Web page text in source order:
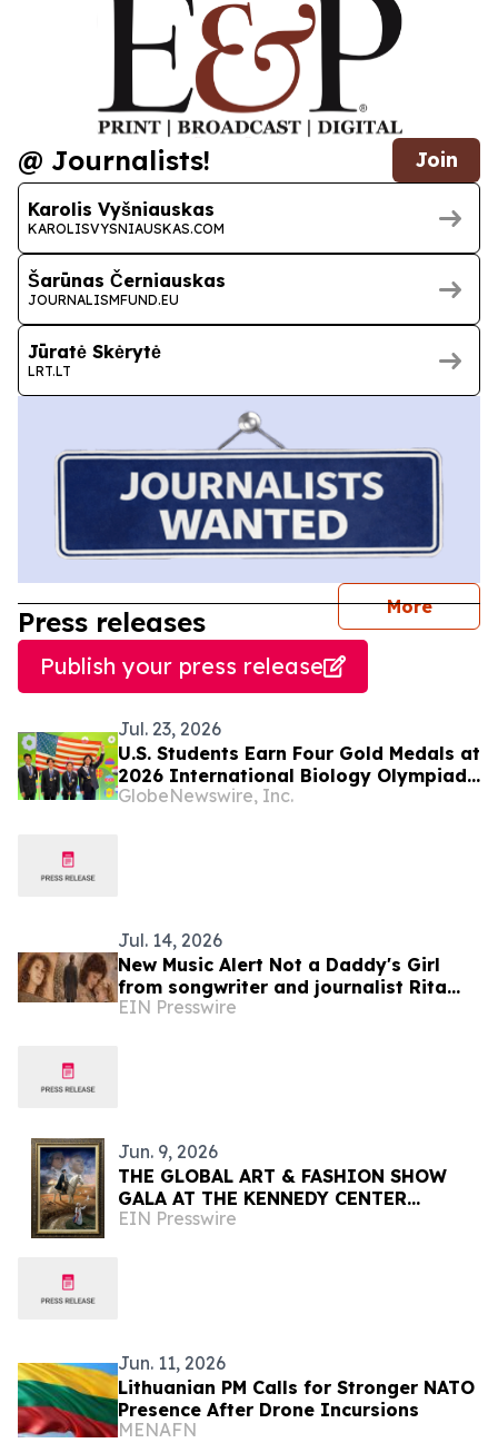
@ Journalists! Join
Karolis Vyšniauskas
KAROLISVYSNIAUSKAS.COM
Šarūnas Černiauskas
JOURNALISMFUND.EU
Jūratė Skėrytė
LRT.LT
More
Press releases
Publish your press release
Jul. 23, 2026
U.S. Students Earn Four Gold Medals at
2026 International Biology Olympiad
in Vilnius, Lithuania
GlobeNewswire, Inc.
Jul. 14, 2026
New Music Alert Not a Daddy's Girl
from songwriter and journalist Rita
Vala
EIN Presswire
Jun. 9, 2026
THE GLOBAL ART & FASHION SHOW
GALA AT THE KENNEDY CENTER
CELEBRATING AMERICA'S 250TH
EIN Presswire
Jun. 11, 2026
Lithuanian PM Calls for Stronger NATO
Presence After Drone Incursions
MENAFN